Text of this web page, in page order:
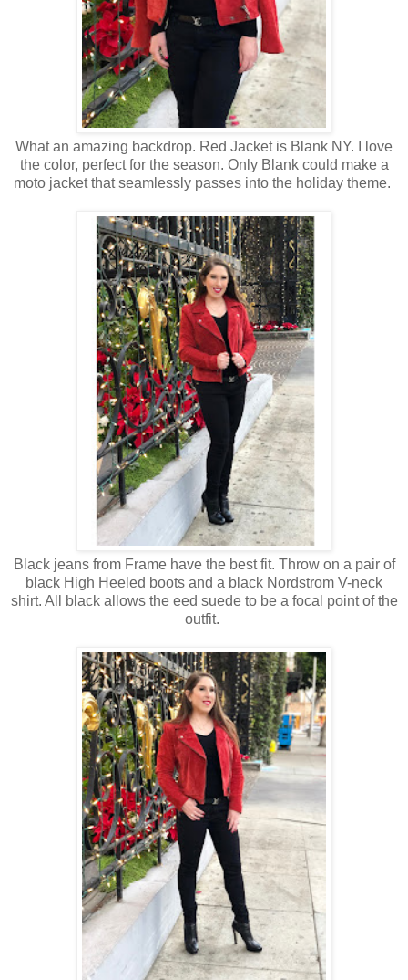
What an amazing backdrop. Red Jacket is Blank NY. I love
the color, perfect for the season. Only Blank could make a
moto jacket that seamlessly passes into the holiday theme.
Black jeans from Frame have the best fit. Throw on a pair of
black High Heeled boots and a black Nordstrom V-neck
shirt. All black allows the eed suede to be a focal point of the
outfit.